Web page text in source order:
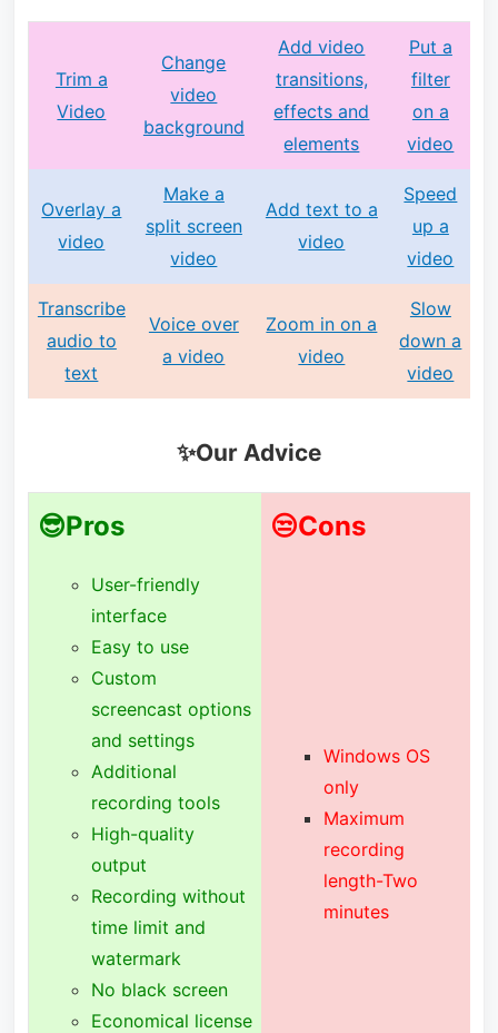
Trim a
Video
Change
video
background
Add video
transitions,
effects and
elements
Put a
filter
on a
video
Overlay a
video
Make a
split screen
video
Add text to a
video
Speed
up a
video
Transcribe
audio to
text
Voice over
a video
Zoom in on a
video
Slow
down a
video
✨Our Advice
😎Pros 😒Cons
User-friendly
interface
Easy to use
Custom
screencast options
and settings
Additional
recording tools
High-quality
output
Recording without
time limit and
watermark
No black screen
Economical license
Windows OS
only
Maximum
recording
length-Two
minutes